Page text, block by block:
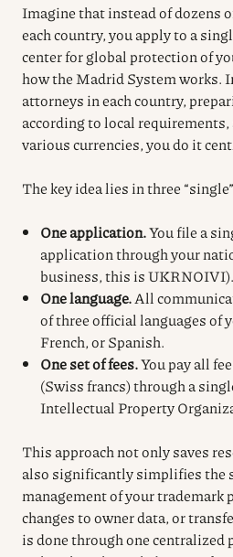
Imagine that instead of dozens
each country, you apply to a
center for global protection of
how the Madrid System works.
attorneys in each country,
according to local requirements,
various currencies, you do it
The key idea lies in three
One application.You file a
application through your
business, this is UKRNOIVI).
One language.All
of three official languages of
French, or Spanish.
One set of fees.You pay all
(Swiss francs) through a
Intellectual Property
This approach not only saves
also significantly simplifies the
management of your trademark
changes to owner data, or
is done through one centralized